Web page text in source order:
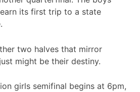
its first trip to a state
two halves that mirror
might be their destiny.
girls semifinal begins at 6pm,